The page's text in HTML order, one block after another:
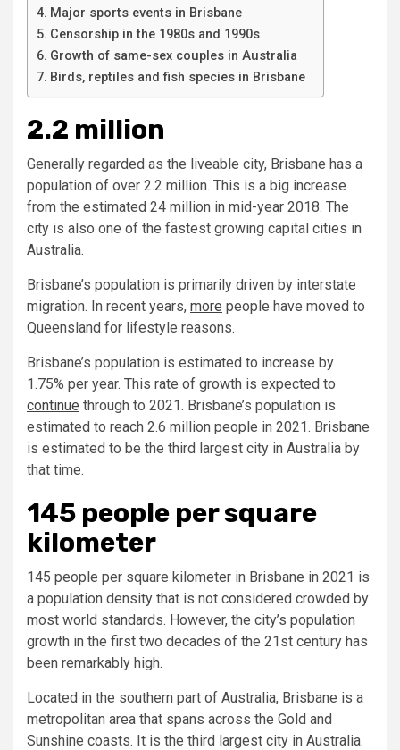
Major sports events in Brisbane
Censorship in the 1980s and 1990s
Growth of same-sex couples in Australia
Birds, reptiles and fish species in Brisbane
2.2 million
Generally regarded as the liveable city, Brisbane has a
population of over 2.2 million. This is a big increase
from the estimated 24 million in mid-year 2018. The
city is also one of the fastest growing capital cities in
Australia.
Brisbane’s population is primarily driven by interstate
migration. In recent years, more people have moved to
Queensland for lifestyle reasons.
Brisbane’s population is estimated to increase by
1.75% per year. This rate of growth is expected to
continue through to 2021. Brisbane’s population is
estimated to reach 2.6 million people in 2021. Brisbane
is estimated to be the third largest city in Australia by
that time.
145 people per square
kilometer
145 people per square kilometer in Brisbane in 2021 is
a population density that is not considered crowded by
most world standards. However, the city’s population
growth in the first two decades of the 21st century has
been remarkably high.
Located in the southern part of Australia, Brisbane is a
metropolitan area that spans across the Gold and
Sunshine coasts. It is the third largest city in Australia.